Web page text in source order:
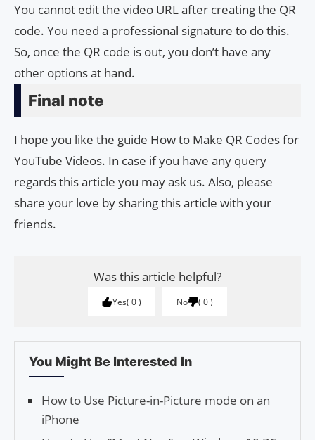
You cannot edit the video URL after creating the QR
code. You need a professional signature to do this.
So, once the QR code is out, you don’t have any
other options at hand.
Final note
I hope you like the guide How to Make QR Codes for
YouTube Videos. In case if you have any query
regards this article you may ask us. Also, please
share your love by sharing this article with your
friends.
Was this article helpful?
Yes 0 No 0
You Might Be Interested In
How to Use Picture-in-Picture mode on an
iPhone